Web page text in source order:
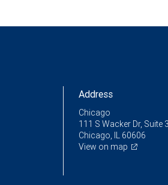
Address
Chicago
111 S Wacker Dr, Suite
Chicago, IL 60606
View on map